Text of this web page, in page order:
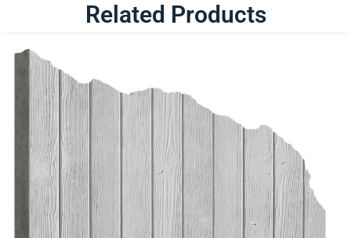
Related Products